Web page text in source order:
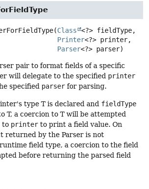
(Class
<?> fieldType,
Printer<?> printer,
Parser<?> parser)
pair to format fields of a specific
will delegate to the specified printer
specified parser for parsing.
type T is declared and fieldType
T, a coercion to T will be attempted
to printer to print a field value. On
returned by the Parser is not
field type, a coercion to the field
before returning the parsed field